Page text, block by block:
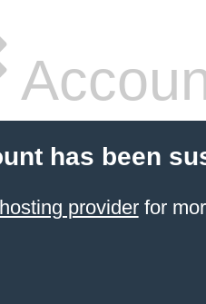
has been
providerfor